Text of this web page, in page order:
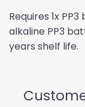
Requires 1x
alkaline PP3
years shelf life.